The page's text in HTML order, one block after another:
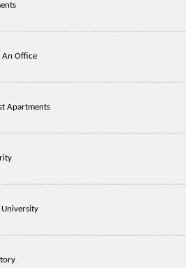
An Office
Apartments
University